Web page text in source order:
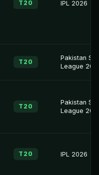
T20 IPL 2026
T20
Pakistan
League
T20
Pakistan
League
T20 IPL 2026